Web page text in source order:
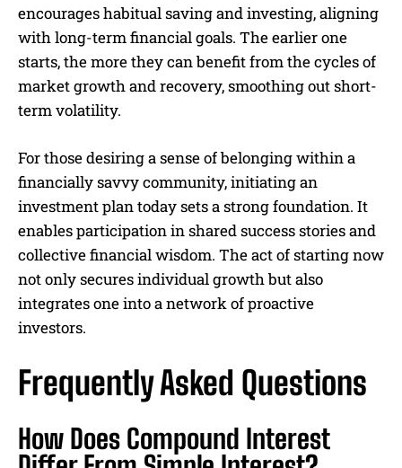
encourages habitual saving and investing, aligning
with long-term financial goals. The earlier one
starts, the more they can benefit from the cycles of
market growth and recovery, smoothing out short-
term volatility.
For those desiring a sense of belonging within a
financially savvy community, initiating an
investment plan today sets a strong foundation. It
enables participation in shared success stories and
collective financial wisdom. The act of starting now
not only secures individual growth but also
integrates one into a network of proactive
investors.
Frequently Asked Questions
How Does Compound Interest